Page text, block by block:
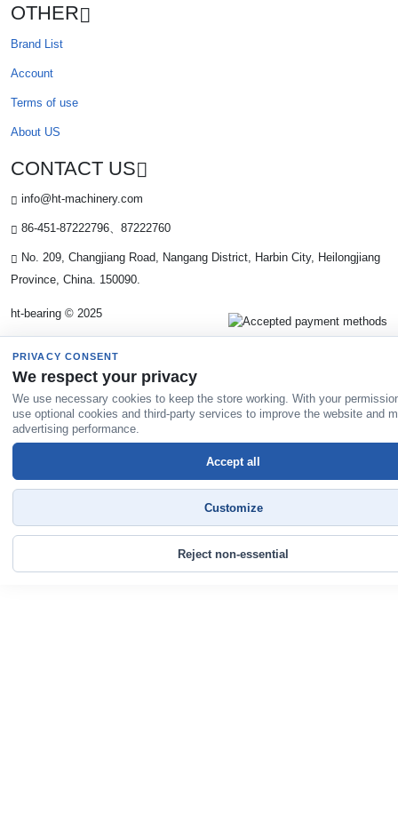
OTHER
Brand List
Account
Terms of use
About US
CONTACT US
info@ht-machinery.com
86-451-87222796、87222760
No. 209, Changjiang Road, Nangang District, Harbin City, Heilongjiang
Province, China. 150090.
ht-bearing © 2025
PRIVACY CONSENT
We respect your privacy
We use necessary cookies to keep the store working. With your
use optional cookies and third-party services to improve the website and
advertising performance.
Reject non-essential
Customize
Accept all